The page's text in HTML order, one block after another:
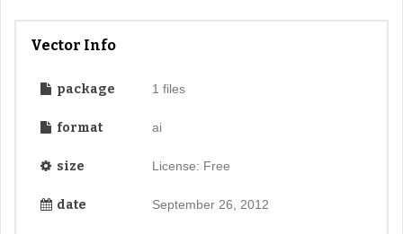
Vector Info
package 1 files
format ai
size License: Free
date September 26, 2012